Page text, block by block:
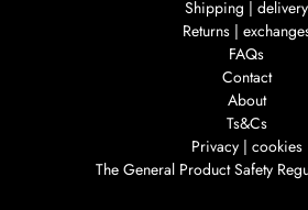
Shipping | delivery
Returns |
FAQs
Contact
About
Ts&Cs
Privacy | cookies
The General Product Safety